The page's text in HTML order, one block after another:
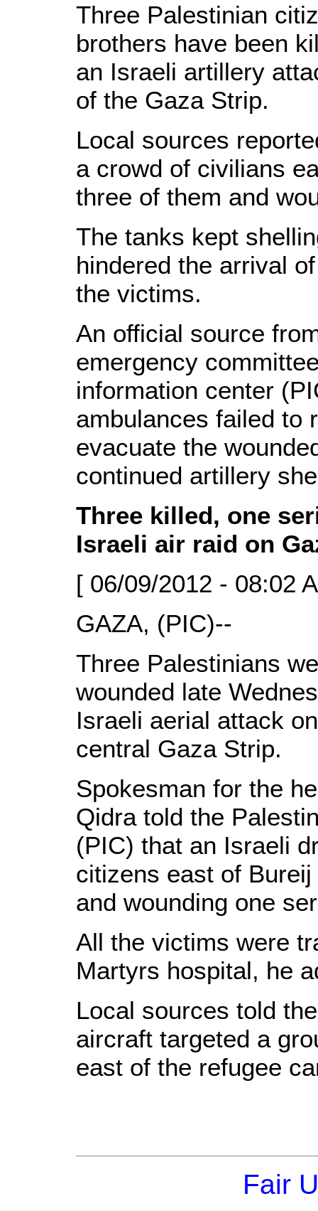
Three Palestinian
brothers have been
an Israeli artillery
of the Gaza Strip.
Local sources
a crowd of civilians
three of them and
The tanks kept
hindered the arrival
the victims.
An official source
emergency
information center
ambulances failed to
evacuate the
continued artillery
Three killed, one
Israeli air raid on
[ 06/09/2012 - 08:02
GAZA, (PIC)--
Three Palestinians
wounded late
Israeli aerial attack
central Gaza Strip.
Spokesman for the
Qidra told the
(PIC) that an Israeli
citizens east of
and wounding one
All the victims were
Martyrs hospital, he
Local sources told
aircraft targeted a
east of the refugee
Fair